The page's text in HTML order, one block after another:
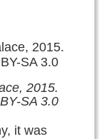
2015.
SA 3.0
it was